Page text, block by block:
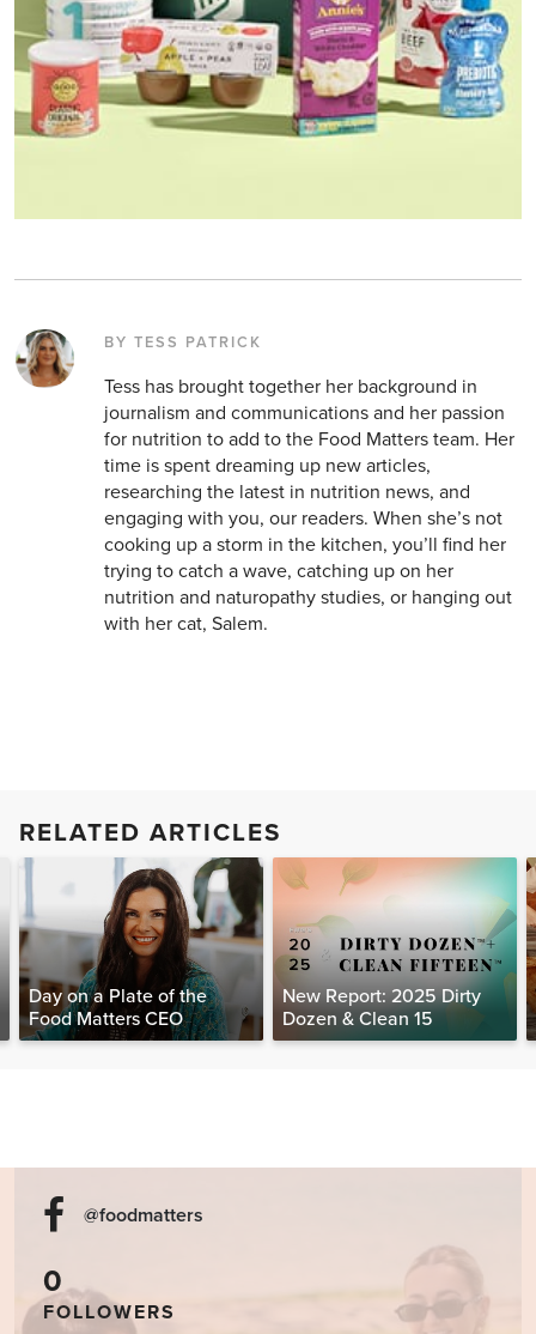
BY TESS PATRICK
Tess has brought together her background in
journalism and communications and her passion
for nutrition to add to the Food Matters team. Her
time is spent dreaming up new articles,
researching the latest in nutrition news, and
engaging with you, our readers. When she’s not
cooking up a storm in the kitchen, you’ll find her
trying to catch a wave, catching up on her
nutrition and naturopathy studies, or hanging out
with her cat, Salem.
RELATED ARTICLES
Day on a Plate of the
Food Matters CEO
New Report: 2025 Dirty
Dozen & Clean 15
@foodmatters
0
FOLLOWERS